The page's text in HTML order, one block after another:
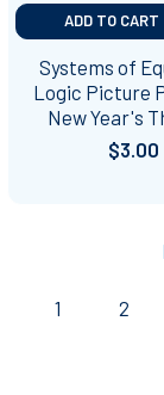
ADD TO CART
Systems of
Logic Picture
New Year's
$3.00
1 2